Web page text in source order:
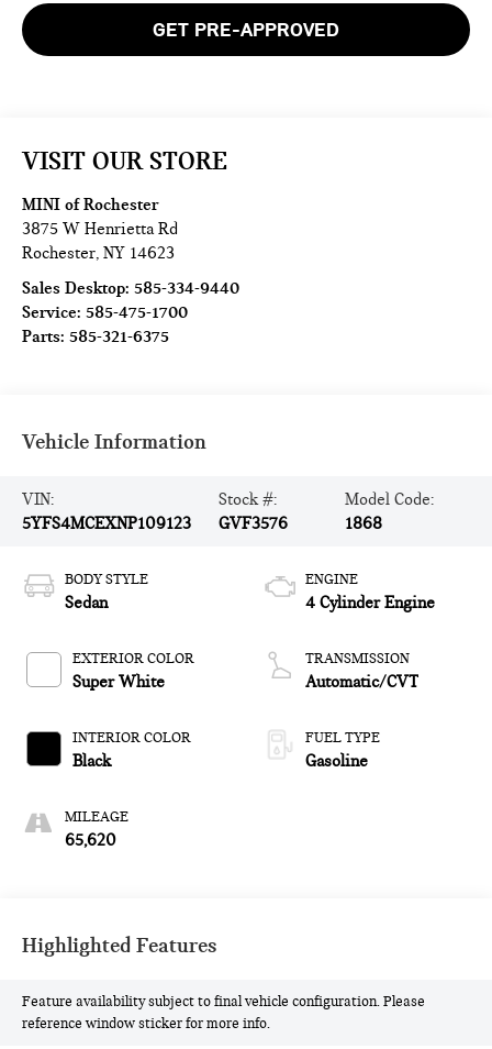
GET PRE-APPROVED
VISIT OUR STORE
MINI of Rochester
3875 W Henrietta Rd
Rochester,NY 14623
Sales Desktop:585-334-9440
Service:585-475-1700
Parts:585-321-6375
Vehicle Information
VIN:
5YFS4MCEXNP109123
Stock #:
GVF3576
Model Code:
1868
BODY STYLE
Sedan
EXTERIOR COLOR
Super White
INTERIOR COLOR
Black
MILEAGE
65,620
ENGINE
4 Cylinder Engine
TRANSMISSION
Automatic/CVT
FUEL TYPE
Gasoline
Highlighted Features
Feature availability subject to final vehicle configuration. Please
reference window sticker for more info.